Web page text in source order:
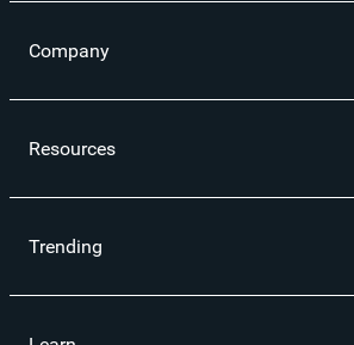
Company
Resources
Trending